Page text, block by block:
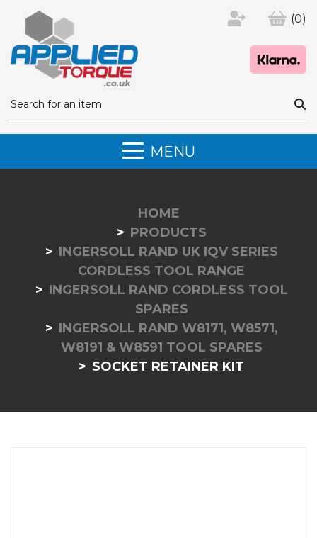
(0)
MENU
HOME
PRODUCTS
INGERSOLL RAND UK IQV SERIES
CORDLESS TOOL RANGE
INGERSOLL RAND CORDLESS TOOL
SPARES
INGERSOLL RAND W8171, W8571,
W8191 & W8591 TOOL SPARES
SOCKET RETAINER KIT